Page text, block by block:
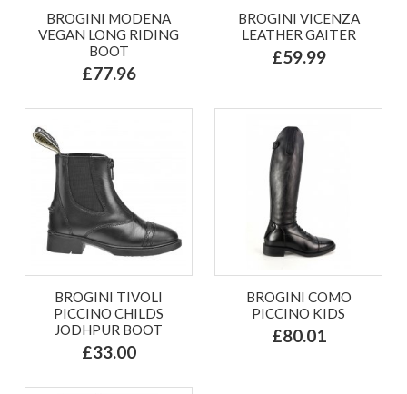
BROGINI MODENA
VEGAN LONG RIDING
BOOT
£77.96
BROGINI VICENZA
LEATHER GAITER
£59.99
BROGINI TIVOLI
PICCINO CHILDS
JODHPUR BOOT
£33.00
BROGINI COMO
PICCINO KIDS
£80.01